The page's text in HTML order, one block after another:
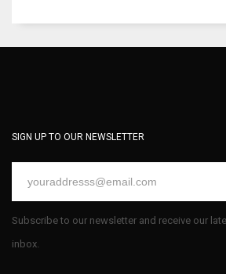
SIGN UP TO OUR NEWSLETTER
Subscribe to our newsletter and receive our
inbox.